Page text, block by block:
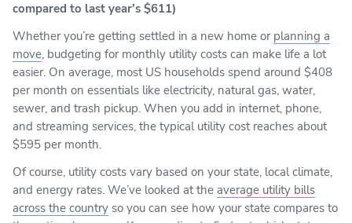
compared to last year's $611)
Whether you’re getting settled in a new home or planning a
move, budgeting for monthly utility costs can make life a lot
easier. On average, most US households spend around $408
per month on essentials like electricity, natural gas, water,
sewer, and trash pickup. When you add in internet, phone,
and streaming services, the typical utility cost reaches about
$595 per month.
Of course, utility costs vary based on your state, local climate,
and energy rates. We’ve looked at the average utility bills
across the country so you can see how your state compares to